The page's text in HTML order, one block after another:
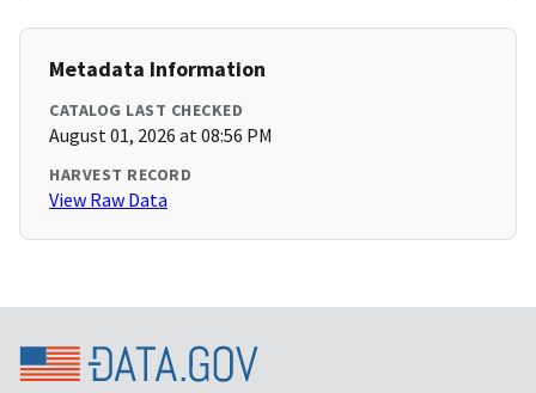
Metadata Information
CATALOG LAST CHECKED
August 01, 2026 at 08:56 PM
HARVEST RECORD
View Raw Data